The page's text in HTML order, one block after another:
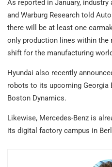
As reported in January,
and Warburg Research told
there will be at least one
only production lines within the
shift for the manufacturing
Hyundai also recently
robots to its upcoming Georgia
Boston Dynamics.
Likewise, Mercedes-Benz is
its digital factory campus in